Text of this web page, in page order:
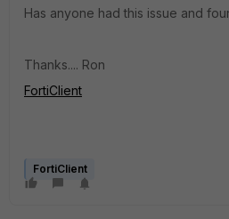
Has anyone had this issue and
Thanks.... Ron
FortiClient
FortiClient